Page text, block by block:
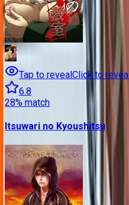
Tap to reveal Click to reveal
6.8
28% match
Itsuwari no Kyoushitsu